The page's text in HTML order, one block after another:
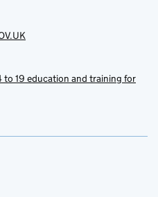
to 19 education and training for